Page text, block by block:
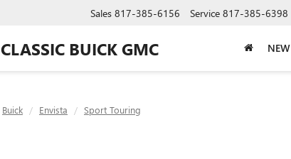
CLASSIC BUICK GMC
Sales 817-385-6156 Service 817-385-6398
NEW
Buick Envista Sport Touring